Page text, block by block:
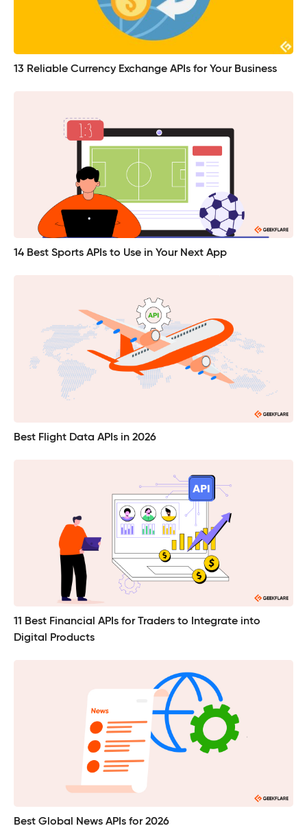
13 Reliable Currency Exchange APIs for Your Business
14 Best Sports APIs to Use in Your Next App
Best Flight Data APIs in 2026
11 Best Financial APIs for Traders to Integrate into
Digital Products
Best Global News APIs for 2026